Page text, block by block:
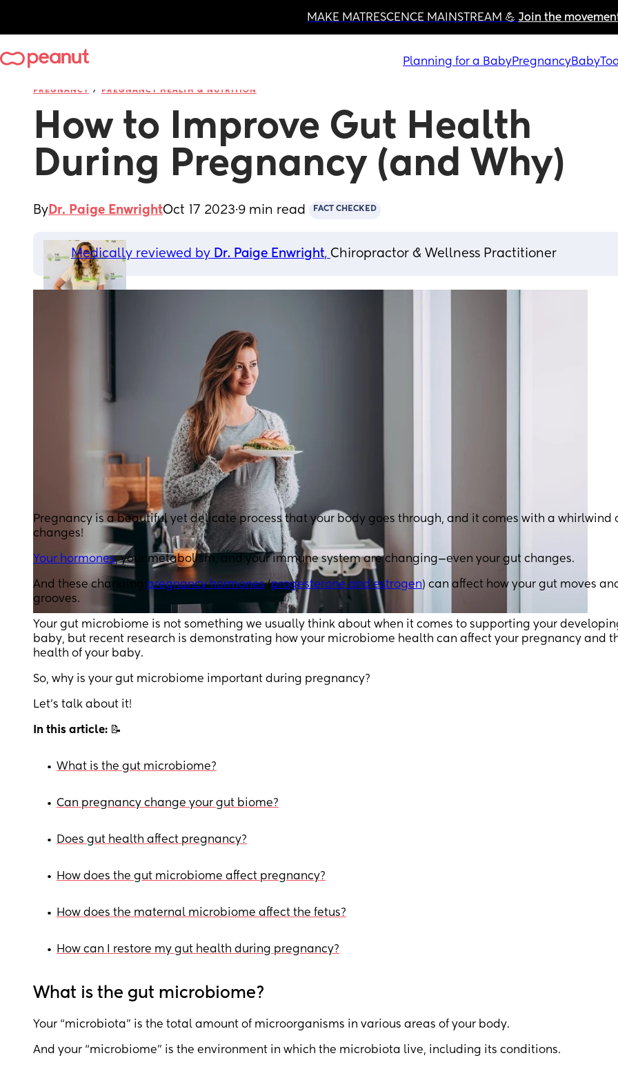
MAKE MATRESCENCE MAINSTREAM 💪 Join the
Planning for a BabyPregnancyBaby
PREGNANCY / PREGNANCY HEALTH & NUTRITION
How to Improve Gut Health
During Pregnancy (and Why)
By Dr. Paige EnwrightOct 17 2023·9 min read FACT CHECKED
Medically reviewed by Dr. Paige Enwright, Chiropractor & Wellness Practitioner
Pregnancy is a beautiful yet delicate process that your body goes through, and it comes with a whirlwind
changes!
Your hormones, your metabolism, and your immune system are changing—even your gut changes.
And these changing pregnancy hormones(progesterone and estrogen) can affect how your gut moves
grooves.
Your gut microbiome is not something we usually think about when it comes to supporting your
baby, but recent research is demonstrating how your microbiome health can affect your pregnancy and
health of your baby.
So, why is your gut microbiome important during pregnancy?
Let’s talk about it!
In this article: 📝
• What is the gut microbiome?
• Can pregnancy change your gut biome?
• Does gut health affect pregnancy?
• How does the gut microbiome affect pregnancy?
• How does the maternal microbiome affect the fetus?
• How can I restore my gut health during pregnancy?
What is the gut microbiome?
Your “microbiota” is the total amount of microorganisms in various areas of your body.
And your “microbiome” is the environment in which the microbiota live, including its conditions.